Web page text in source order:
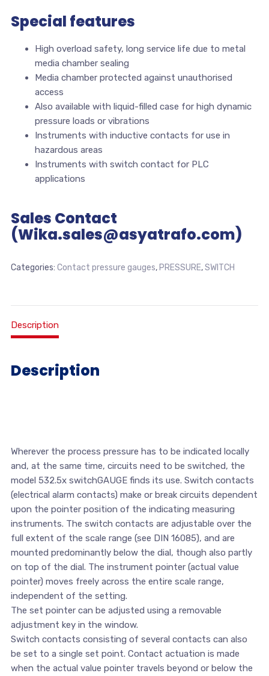
Special features
High overload safety, long service life due to metal
media chamber sealing
Media chamber protected against unauthorised
access
Also available with liquid-filled case for high dynamic
pressure loads or vibrations
Instruments with inductive contacts for use in
hazardous areas
Instruments with switch contact for PLC
applications
Sales Contact
(Wika.sales@asyatrafo.com)
Categories: Contact pressure gauges, PRESSURE,SWITCH
Description
Description
Wherever the process pressure has to be indicated locally
and, at the same time, circuits need to be switched, the
model 532.5x switchGAUGE finds its use. Switch contacts
(electrical alarm contacts) make or break circuits dependent
upon the pointer position of the indicating measuring
instruments. The switch contacts are adjustable over the
full extent of the scale range (see DIN 16085), and are
mounted predominantly below the dial, though also partly
on top of the dial. The instrument pointer (actual value
pointer) moves freely across the entire scale range,
independent of the setting.
The set pointer can be adjusted using a removable
adjustment key in the window.
Switch contacts consisting of several contacts can also
be set to a single set point. Contact actuation is made
when the actual value pointer travels beyond or below the